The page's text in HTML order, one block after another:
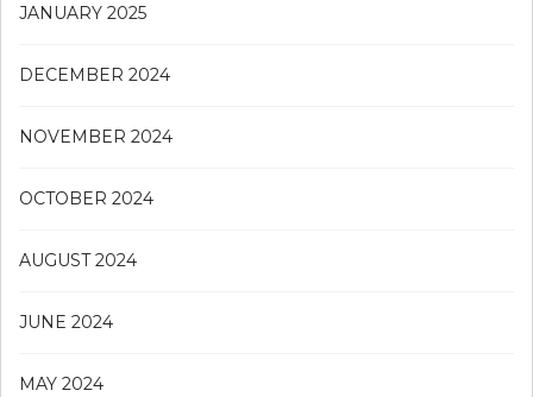
JANUARY 2025
DECEMBER 2024
NOVEMBER 2024
OCTOBER 2024
AUGUST 2024
JUNE 2024
MAY 2024